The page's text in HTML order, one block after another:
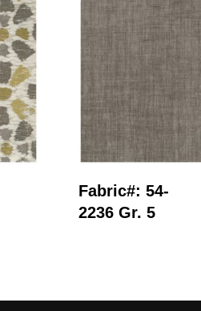
Fabric#: 54-
2236 Gr. 5